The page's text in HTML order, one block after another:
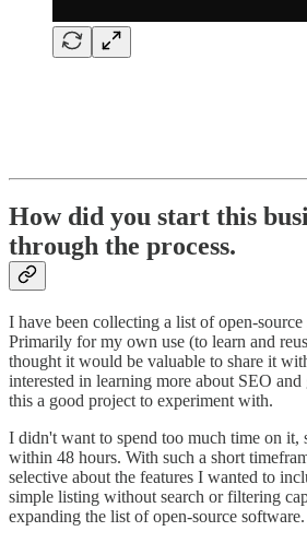
How did you start this
through the process.
I have been collecting a list of open-
Primarily for my own use (to learn and
thought it would be valuable to share it
interested in learning more about SEO
this a good project to experiment with.
I didn't want to spend too much time on it,
within 48 hours. With such a short
selective about the features I wanted to
simple listing without search or filtering
expanding the list of open-source software.